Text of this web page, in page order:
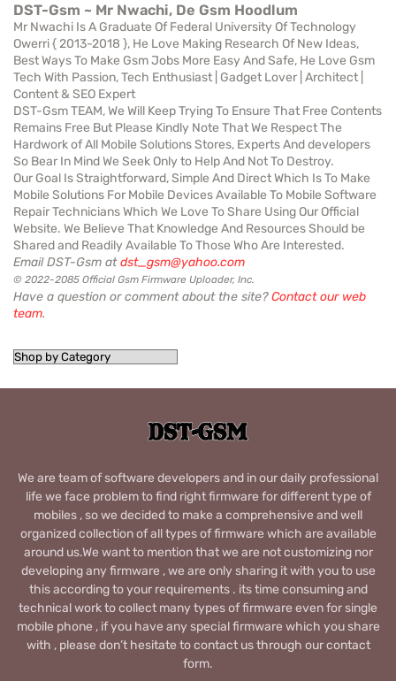
DST-Gsm ~ Mr Nwachi, De Gsm Hoodlum
Mr Nwachi Is A Graduate Of Federal University Of Technology
Owerri { 2013-2018 }, He Love Making Research Of New Ideas,
Best Ways To Make Gsm Jobs More Easy And Safe, He Love Gsm
Tech With Passion, Tech Enthusiast | Gadget Lover | Architect |
Content & SEO Expert
DST-Gsm TEAM, We Will Keep Trying To Ensure That Free Contents
Remains Free But Please Kindly Note That We Respect The
Hardwork of All Mobile Solutions Stores, Experts And developers
So Bear In Mind We Seek Only to Help And Not To Destroy.
Our Goal Is Straightforward, Simple And Direct Which Is To Make
Mobile Solutions For Mobile Devices Available To Mobile Software
Repair Technicians Which We Love To Share Using Our Official
Website. We Believe That Knowledge And Resources Should be
Shared and Readily Available To Those Who Are Interested.
Email DST-Gsm atdst_gsm@yahoo.com
© 2022-2085 Official Gsm Firmware Uploader, Inc.
Have a question or comment about the site?Contact our web
team.
We are team of software developers and in our daily professional
life we face problem to find right firmware for different type of
mobiles , so we decided to make a comprehensive and well
organized collection of all types of firmware which are available
around us.We want to mention that we are not customizing nor
developing any firmware , we are only sharing it with you to use
this according to your requirements . its time consuming and
technical work to collect many types of firmware even for single
mobile phone , if you have any special firmware which you share
with , please don’t hesitate to contact us through our contact
form.